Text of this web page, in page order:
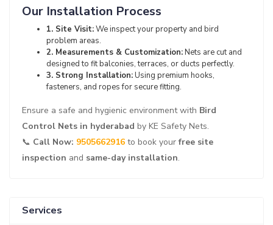
Our Installation Process
1. Site Visit:We inspect your property and bird
problem areas.
2. Measurements & Customization:Nets are cut and
designed to fit balconies, terraces, or ducts perfectly.
3. Strong Installation:Using premium hooks,
fasteners, and ropes for secure fitting.
Ensure a safe and hygienic environment with Bird
Control Nets in hyderabad by KE Safety Nets.
📞 Call Now: 9505662916 to book yourfree site
inspection and same-day installation.
Services